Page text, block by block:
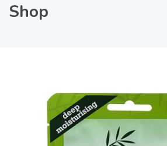
Shop